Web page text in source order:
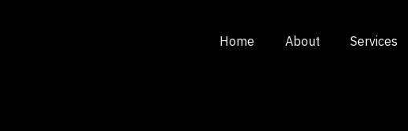
Home About Services